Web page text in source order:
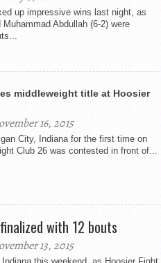
up impressive wins last night, as
Abdullah (6-2) were
middleweight title at Hoosier
16, 2015
City, Indiana for the first time on
Club 26 was contested in front of...
with 12 bouts
13, 2015